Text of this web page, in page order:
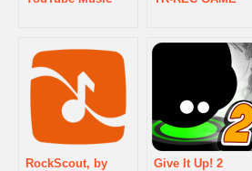
RockScout, by
Give It Up! 2